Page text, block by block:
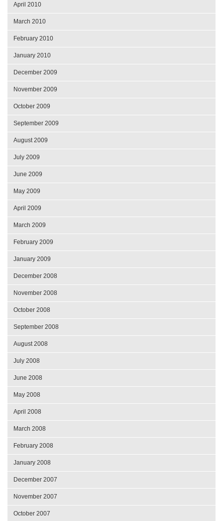
April 2010
March 2010
February 2010
January 2010
December 2009
November 2009
October 2009
September 2009
August 2009
July 2009
June 2009
May 2009
April 2009
March 2009
February 2009
January 2009
December 2008
November 2008
October 2008
September 2008
August 2008
July 2008
June 2008
May 2008
April 2008
March 2008
February 2008
January 2008
December 2007
November 2007
October 2007